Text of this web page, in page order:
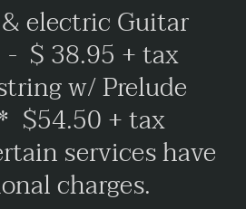
electric Guitar
$ 38.95 + tax
w/ Prelude
$54.50 + tax
services have
charges.